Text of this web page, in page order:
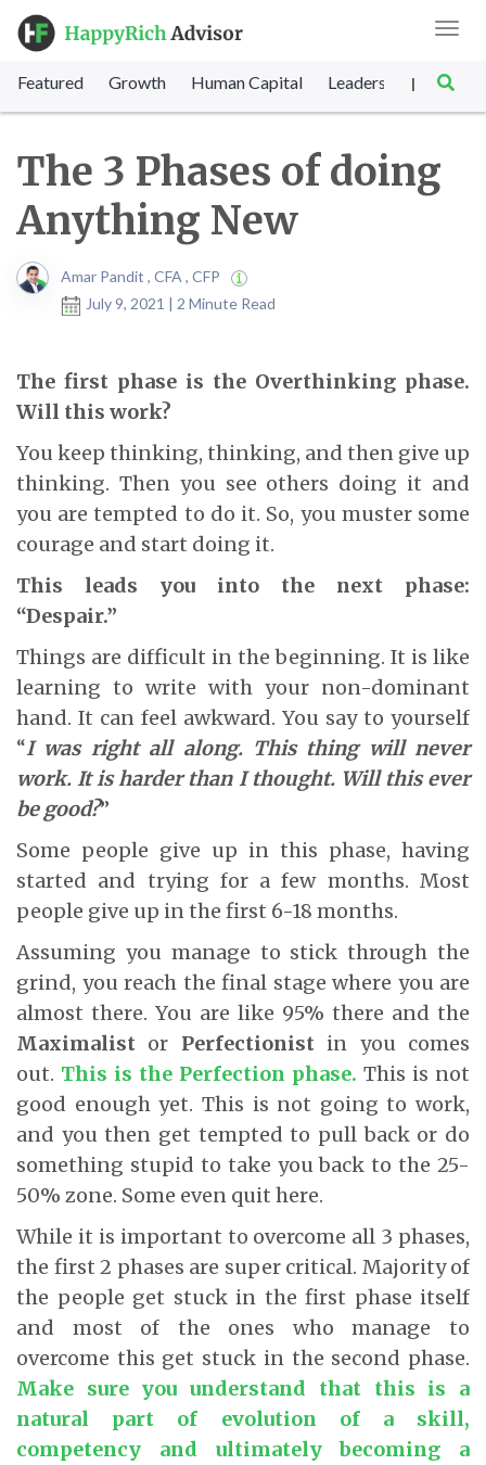
Featured Growth Human Capital Leadership |
The 3 Phases of doing
Anything New
Amar Pandit , CFA , CFP
July 9, 2021 | 2 Minute Read
The first phase is the Overthinking phase.
Will this work?
You keep thinking, thinking, and then give up
thinking. Then you see others doing it and
you are tempted to do it. So, you muster some
courage and start doing it.
This leads you into the next phase:
“Despair.”
Things are difficult in the beginning. It is like
learning to write with your non-dominant
hand. It can feel awkward. You say to yourself
“I was right all along. This thing will never
work. It is harder than I thought. Will this ever
be good?”
Some people give up in this phase, having
started and trying for a few months. Most
people give up in the first 6-18 months.
Assuming you manage to stick through the
grind, you reach the final stage where you are
almost there. You are like 95% there and the
Maximalist or Perfectionistin you comes
out. This is the Perfection phase. This is not
good enough yet. This is not going to work,
and you then get tempted to pull back or do
something stupid to take you back to the 25-
50% zone. Some even quit here.
While it is important to overcome all 3 phases,
the first 2 phases are super critical. Majority of
the people get stuck in the first phase itself
and most of the ones who manage to
overcome this get stuck in the second phase.
Make sure you understand that this is a
natural part of evolution of a skill,
competency and ultimately becoming a